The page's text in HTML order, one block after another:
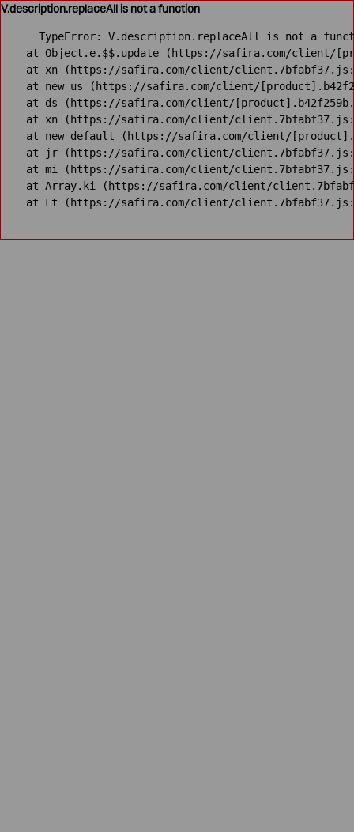
V.description.replaceAll is not a function
TypeError: V.description.replaceAll is not a
at Object.e.$$.update (https://safira.com/client/
at xn (https://safira.com/client/
at new us (https://safira.com/client/
at ds (https://safira.com/client/
at xn (https://safira.com/client/
at new default (https://safira.com/client/
at jr (https://safira.com/client/
at mi (https://safira.com/client/
at Array.ki (https://safira.com/client/
at Ft (https://safira.com/client/